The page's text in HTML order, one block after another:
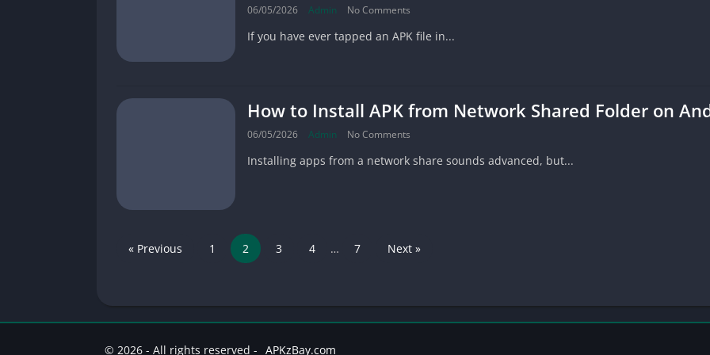
06/05/2026 Admin No Comments
If you have ever tapped an APK file in...
How to Install APK from Network Shared Folder on
06/05/2026 Admin No Comments
Installing apps from a network share sounds advanced, but...
« Previous 1 2 3 4 … 7 Next »
© 2026 - All rights reserved - APKzBay.com